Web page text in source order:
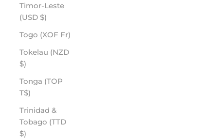
Timor-Leste
(USD $)
Togo (XOF Fr)
Tokelau (NZD
$)
Tonga (TOP
T$)
Trinidad &
Tobago (TTD
$)